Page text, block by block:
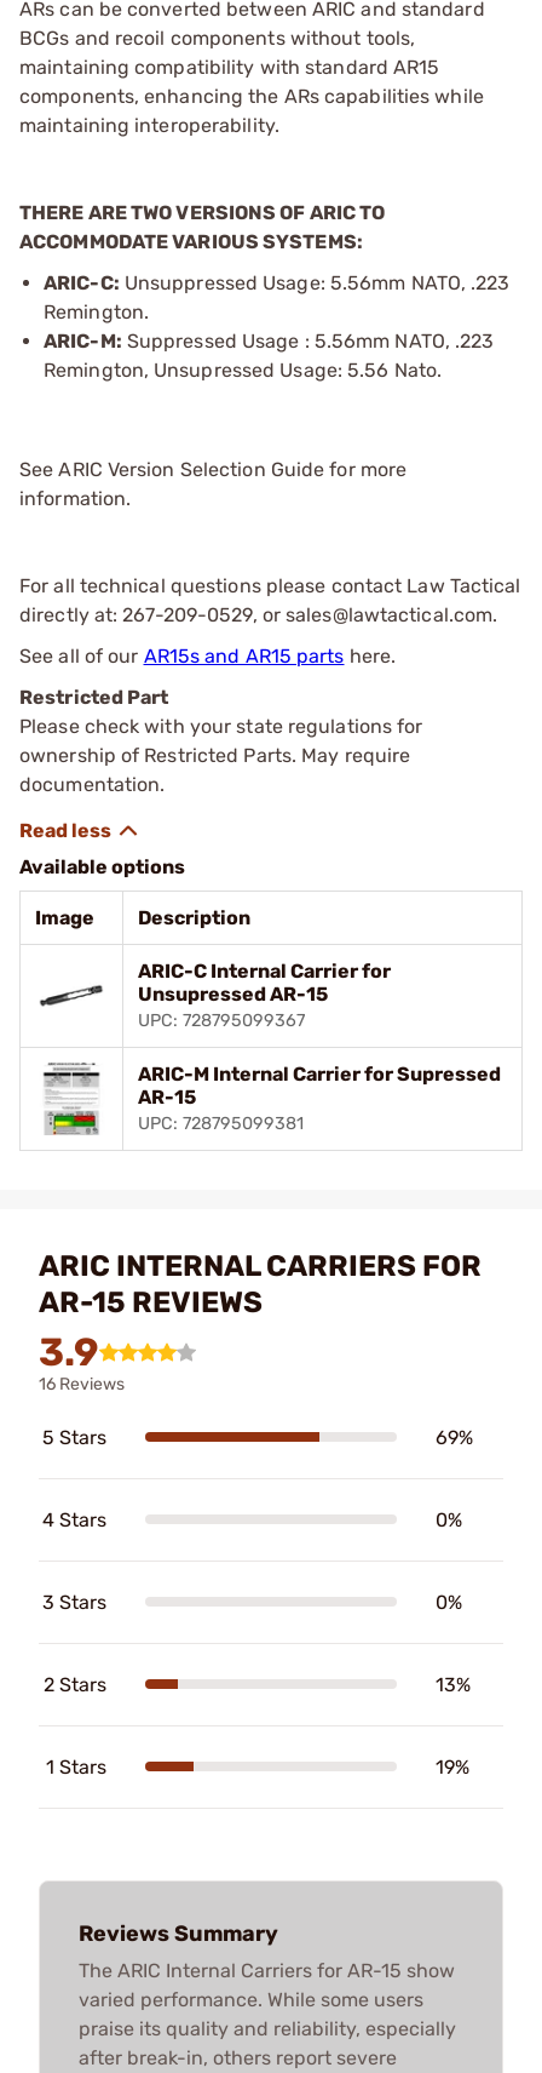
ARs can be converted between ARIC and standard
BCGs and recoil components without tools,
maintaining compatibility with standard AR15
components, enhancing the ARs capabilities while
maintaining interoperability.
THERE ARE TWO VERSIONS OF ARIC TO
ACCOMMODATE VARIOUS SYSTEMS:
ARIC-C: Unsuppressed Usage: 5.56mm NATO, .223
Remington.
ARIC-M: Suppressed Usage : 5.56mm NATO, .223
Remington, Unsupressed Usage: 5.56 Nato.
See ARIC Version Selection Guide for more
information.
For all technical questions please contact Law Tactical
directly at: 267-209-0529, orsales@lawtactical.com.
See all of our AR15s and AR15 parts here.
Restricted Part
Please check with your state regulations for
ownership of Restricted Parts. May require
documentation.
Available options
Image Description
ARIC-C Internal Carrier for
Unsupressed AR-15
UPC: 728795099367
ARIC-M Internal Carrier for Supressed
AR-15
UPC: 728795099381
ARIC INTERNAL CARRIERS FOR
AR-15 REVIEWS
3.9
16 Reviews
5 Stars 69%
4 Stars 0%
3 Stars 0%
2 Stars 13%
1 Stars 19%
Reviews Summary
The ARIC Internal Carriers for AR-15 show
varied performance. While some users
praise its quality and reliability, especially
after break-in, others report severe